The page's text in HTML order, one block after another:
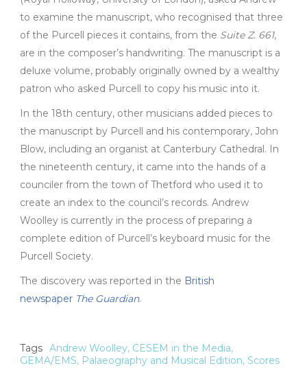
to examine the manuscript, who recognised that three
of the Purcell pieces it contains, from the Suite Z. 661,
are in the composer’s handwriting. The manuscript is a
deluxe volume, probably originally owned by a wealthy
patron who asked Purcell to copy his music into it.
In the 18th century, other musicians added pieces to
the manuscript by Purcell and his contemporary, John
Blow, including an organist at Canterbury Cathedral. In
the nineteenth century, it came into the hands of a
counciler from the town of Thetford who used it to
create an index to the council’s records. Andrew
Woolley is currently in the process of preparing a
complete edition of Purcell’s keyboard music for the
Purcell Society.
The discovery was reported in the British
newspaper The Guardian.
Tags Andrew Woolley, CESEM in the Media,
GEMA/EMS, Palaeography and Musical Edition, Scores